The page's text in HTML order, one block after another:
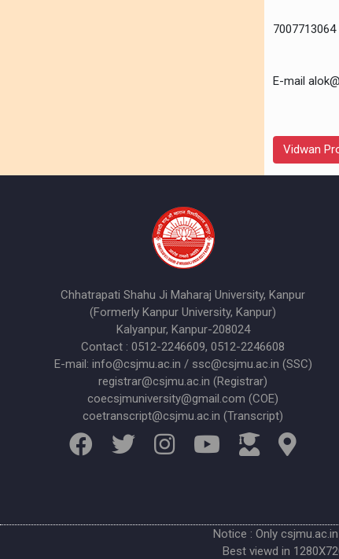
7007713064
E-mail
Vidwan
Chhatrapati Shahu Ji Maharaj University, Kanpur
(Formerly Kanpur University, Kanpur)
Kalyanpur, Kanpur-208024
Contact : 0512-2246609, 0512-2246608
E-mail: info@csjmu.ac.in / ssc@csjmu.ac.in (SSC)
registrar@csjmu.ac.in (Registrar)
coecsjmuniversity@gmail.com (COE)
coetranscript@csjmu.ac.in (Transcript)
Notice : Only
Best viewd in